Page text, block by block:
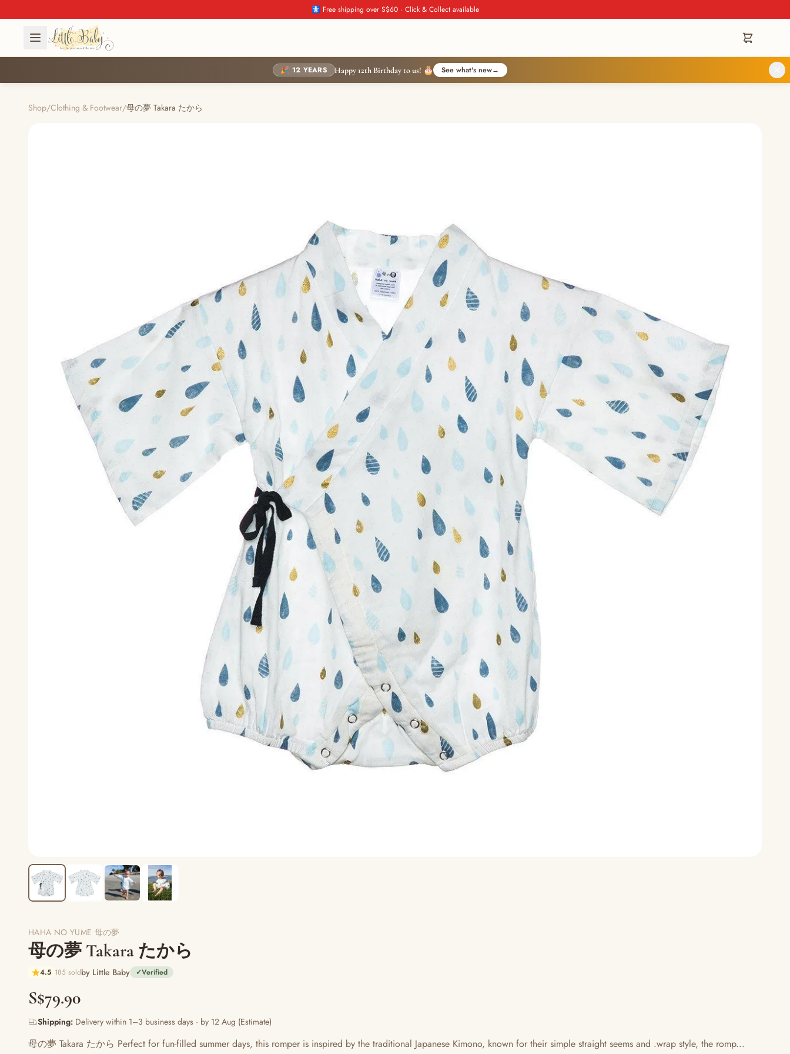
🚼 Free shipping over S$60 · Click & Collect available
🎉 12 YEARS Happy 12th Birthday to us! 🎂 See what's new→
Shop/Clothing & Footwear/母の夢 Takara たから
HAHA NO YUME 母の夢
母の夢 Takara たから
4.5 185 soldby Little Baby ✓Verified
S$79.90
Shipping: Delivery within 1–3 business days · by 12 Aug (Estimate)
母の夢 Takara たから Perfect for fun-filled summer days, this romper is inspired by the traditional Japanese Kimono, known for their simple straight seems and .wrap style, the romp...